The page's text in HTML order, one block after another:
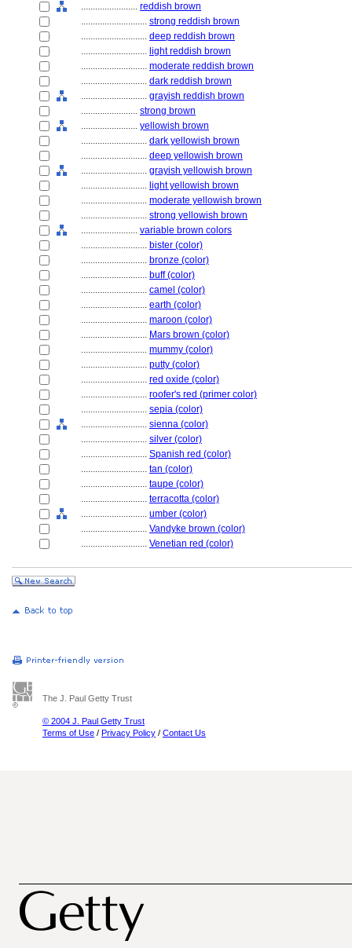
........................ reddish brown
............................ strong reddish brown
............................ deep reddish brown
............................ light reddish brown
............................ moderate reddish brown
............................ dark reddish brown
............................ grayish reddish brown
........................ strong brown
........................ yellowish brown
............................ dark yellowish brown
............................ deep yellowish brown
............................ grayish yellowish brown
............................ light yellowish brown
............................ moderate yellowish brown
............................ strong yellowish brown
........................ variable brown colors
............................ bister (color)
............................ bronze (color)
............................ buff (color)
............................ camel (color)
............................ earth (color)
............................ maroon (color)
............................ Mars brown (color)
............................ mummy (color)
............................ putty (color)
............................ red oxide (color)
............................ roofer's red (primer color)
............................ sepia (color)
............................ sienna (color)
............................ silver (color)
............................ Spanish red (color)
............................ tan (color)
............................ taupe (color)
............................ terracotta (color)
............................ umber (color)
............................ Vandyke brown (color)
............................ Venetian red (color)
The J. Paul Getty Trust
© 2004 J. Paul Getty Trust
Terms of Use / Privacy Policy / Contact Us